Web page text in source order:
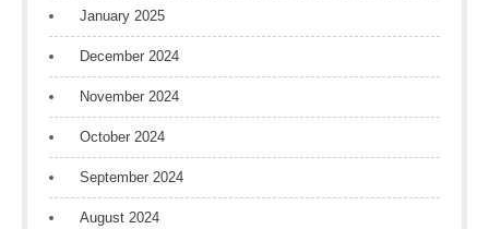
January 2025
December 2024
November 2024
October 2024
September 2024
August 2024